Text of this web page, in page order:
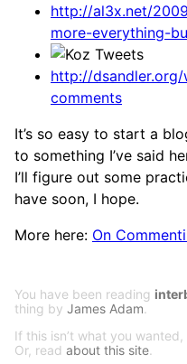
http://al3x.net/
more-everything-
http://
comments
It’s so easy to start a
to something I’ve said
I’ll figure out some
have soon, I hope.
More here: On
You have been reading
thing by James Adam
If this isn’t what you
Or, read about this site